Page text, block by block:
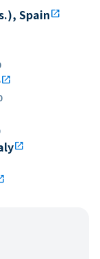
Spainopen_in_new
open_in_new
open_in_new